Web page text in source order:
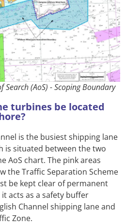
Search (AoS) - Scoping Boundary
turbines be located
is the busiest shipping lane
is situated between the two
AoS chart. The pink areas
the Traffic Separation Scheme
be kept clear of permanent
acts as a safety buffer
Channel shipping lane and
Zone.